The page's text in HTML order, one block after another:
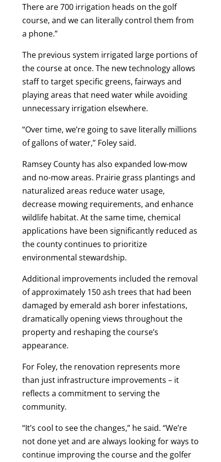
There are 700 irrigation heads on the golf
course, and we can literally control them from
a phone.”
The previous system irrigated large portions of
the course at once. The new technology allows
staff to target specific greens, fairways and
playing areas that need water while avoiding
unnecessary irrigation elsewhere.
“Over time, we’re going to save literally millions
of gallons of water,” Foley said.
Ramsey County has also expanded low-mow
and no-mow areas. Prairie grass plantings and
naturalized areas reduce water usage,
decrease mowing requirements, and enhance
wildlife habitat. At the same time, chemical
applications have been significantly reduced as
the county continues to prioritize
environmental stewardship.
Additional improvements included the removal
of approximately 150 ash trees that had been
damaged by emerald ash borer infestations,
dramatically opening views throughout the
property and reshaping the course’s
appearance.
For Foley, the renovation represents more
than just infrastructure improvements – it
reflects a commitment to serving the
community.
“It’s cool to see the changes,” he said. “We’re
not done yet and are always looking for ways to
continue improving the course and the golfer